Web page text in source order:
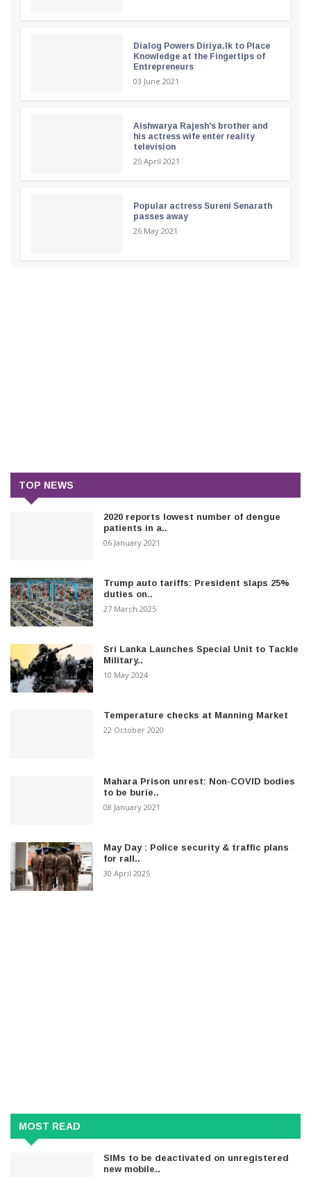
Dialog Powers Diriya.lk to Place
Knowledge at the Fingertips of
Entrepreneurs
03 June 2021
Aishwarya Rajesh's brother and
his actress wife enter reality
television
25 April 2021
Popular actress Sureni Senarath
passes away
26 May 2021
TOP NEWS
2020 reports lowest number of dengue
patients in a..
06 January 2021
Trump auto tariffs: President slaps 25%
duties on..
27 March 2025
Sri Lanka Launches Special Unit to Tackle
Military..
10 May 2024
Temperature checks at Manning Market
22 October 2020
Mahara Prison unrest: Non-COVID bodies
to be burie..
08 January 2021
May Day : Police security & traffic plans
for rall..
30 April 2025
MOST READ
SIMs to be deactivated on unregistered
new mobile..